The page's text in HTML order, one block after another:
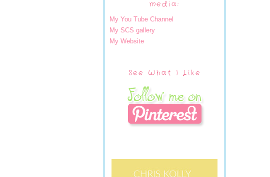
media:
My You Tube Channel
My SCS gallery
My Website
See What I Like